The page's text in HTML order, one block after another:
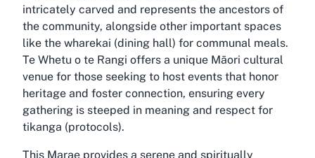
intricately carved and represents the ancestors of
the community, alongside other important spaces
like the wharekai (dining hall) for communal meals.
Te Whetu o te Rangi offers a unique Māori cultural
venue for those seeking to host events that honor
heritage and foster connection, ensuring every
gathering is steeped in meaning and respect for
tikanga (protocols).
This Marae provides a serene and spiritually